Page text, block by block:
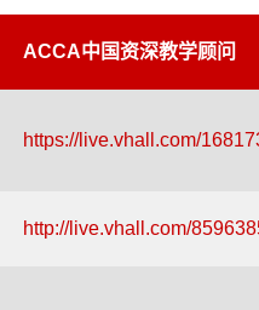
ACCA中国资深教学顾问
https://live.vhall.com/
http://live.vhall.com/